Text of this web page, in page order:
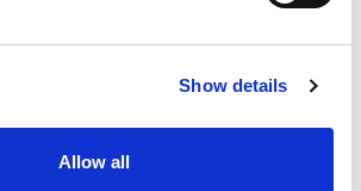
Show details
Allow all
6.34 USD
EB437